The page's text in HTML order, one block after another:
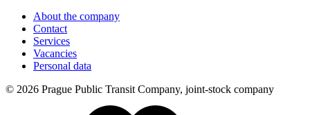
About the company
Contact
Services
Vacancies
Personal data
© 2026 Prague Public Transit Company, joint-stock company